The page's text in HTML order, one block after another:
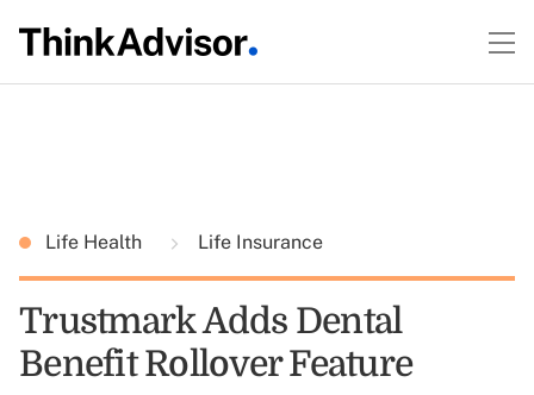
Life Health Life Insurance
Trustmark Adds Dental
Benefit Rollover Feature